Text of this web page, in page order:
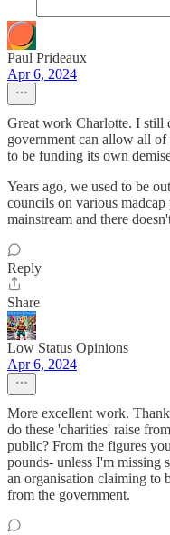
Paul Prideaux
Apr 6, 2024
Great work Charlotte. I still
government can allow all
to be funding its own
Years ago, we used to be
councils on various
mainstream and there
Reply
Share
Low Status Opinions
Apr 6, 2024
More excellent work.
do these 'charities' raise
public? From the figures
pounds- unless I'm missing
an organisation claiming to
from the government.